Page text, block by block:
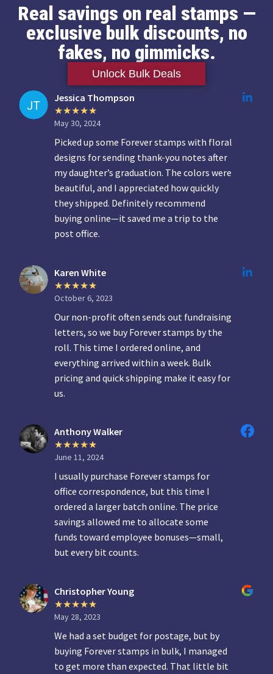
Real savings on real stamps —
exclusive bulk discounts, no
fakes, no gimmicks.
Unlock Bulk Deals
Jessica Thompson
May 30, 2024
Picked up some Forever stamps with floral
designs for sending thank-you notes after
my daughter’s graduation. The colors were
beautiful, and I appreciated how quickly
they shipped. Definitely recommend
buying online—it saved me a trip to the
post office.
Karen White
October 6, 2023
Our non-profit often sends out fundraising
letters, so we buy Forever stamps by the
roll. This time I ordered online, and
everything arrived within a week. Bulk
pricing and quick shipping make it easy for
us.
Anthony Walker
June 11, 2024
I usually purchase Forever stamps for
office correspondence, but this time I
ordered a larger batch online. The price
savings allowed me to allocate some
funds toward employee bonuses—small,
but every bit counts.
Christopher Young
May 28, 2023
We had a set budget for postage, but by
buying Forever stamps in bulk, I managed
to get more than expected. That little bit